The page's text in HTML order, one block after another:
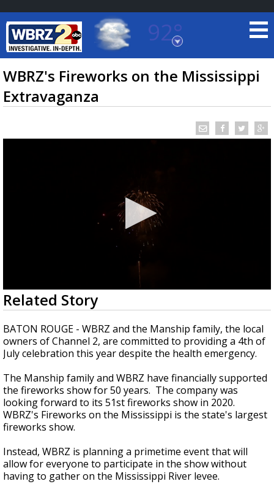
92°
Baton Rouge, Louisiana
7 DAY FORECAST
Strengthening El Nino shaping hurricane
season, major research groups release
updated outlooks
WBRZ's Fireworks on the Mississippi
Extravaganza
0
seconds
of
2
minutes,
56
seconds
Related Story
BATON ROUGE - WBRZ and the Manship family, the local
owners of Channel 2, are committed to providing a 4th of
July celebration this year despite the health emergency.
The Manship family and WBRZ have financially supported
the fireworks show for 50 years. The company was
looking forward to its 51st fireworks show in 2020.
WBRZ's Fireworks on the Mississippi is the state's largest
fireworks show.
Instead, WBRZ is planning a primetime event that will
allow for everyone to participate in the show without
having to gather on the Mississippi River levee.